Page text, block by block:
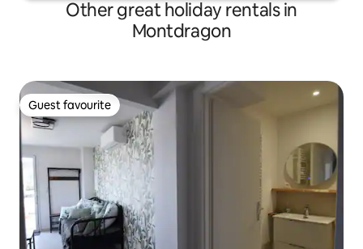
Other great holiday rentals in
Montdragon
Guest favourite
Guest favourite